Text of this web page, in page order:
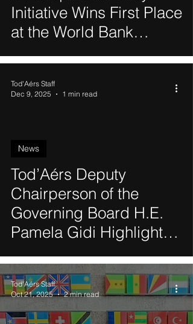
Initiative Wins First Place
at the World Bank
Biodiversity Hackathon
Tod’Aérs Deputy
Chairperson of the
Governing Board H.E.
Pamela Gidi Highlights
Women’s Leadership, AI
and Gender Equality
During Visit to Technion
News
Tod'Aérs Staff
Dec 9, 2025
1 min read
Tod'Aérs Staff
Oct 21, 2025
2 min read